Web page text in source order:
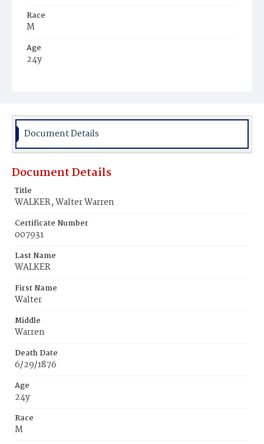
Race
M
Age
24y
Burial Place
Document Details
Document Details
Title
WALKER, Walter Warren
Certificate Number
007931
Last Name
WALKER
First Name
Walter
Middle
Warren
Death Date
6/29/1876
Age
24y
Race
M